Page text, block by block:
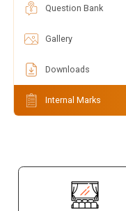
Question Bank
Gallery
Downloads
Internal Marks